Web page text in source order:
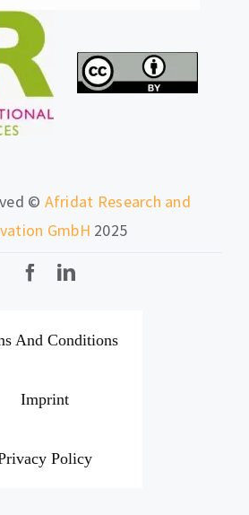
© Afridat Research and
GmbH 2025
And Conditions
Imprint
Policy